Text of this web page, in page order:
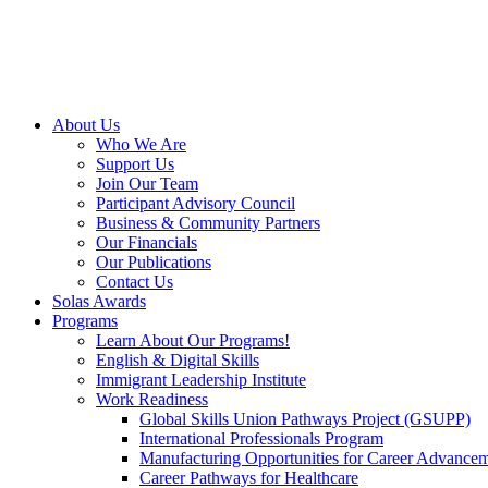
About Us
Who We Are
Support Us
Join Our Team
Participant Advisory Council
Business & Community Partners
Our Financials
Our Publications
Contact Us
Solas Awards
Programs
Learn About Our Programs!
English & Digital Skills
Immigrant Leadership Institute
Work Readiness
Global Skills Union Pathways Project (GSUPP)
International Professionals Program
Manufacturing Opportunities for Career
Career Pathways for Healthcare